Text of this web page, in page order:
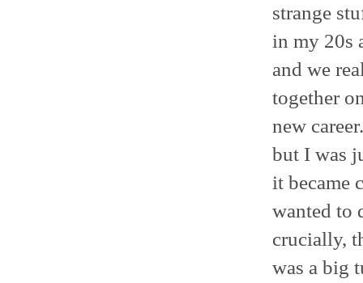
strange
in my 20s
and we
together
new
but I was
it became
wanted to
crucially,
was a big